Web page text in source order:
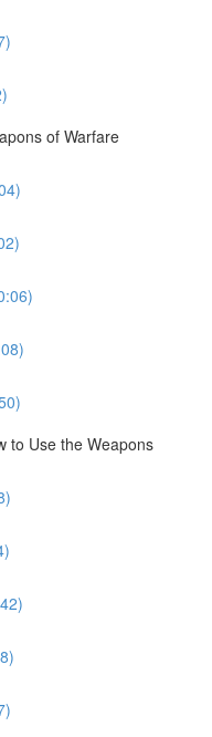
of Warfare
to Use the Weapons